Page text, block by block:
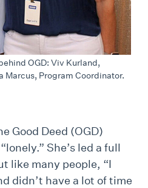
OGD: Viv Kurland,
Marcus, Program Coordinator.
Good Deed (OGD)
She’s led a full
like many people, “I
didn’t have a lot of time